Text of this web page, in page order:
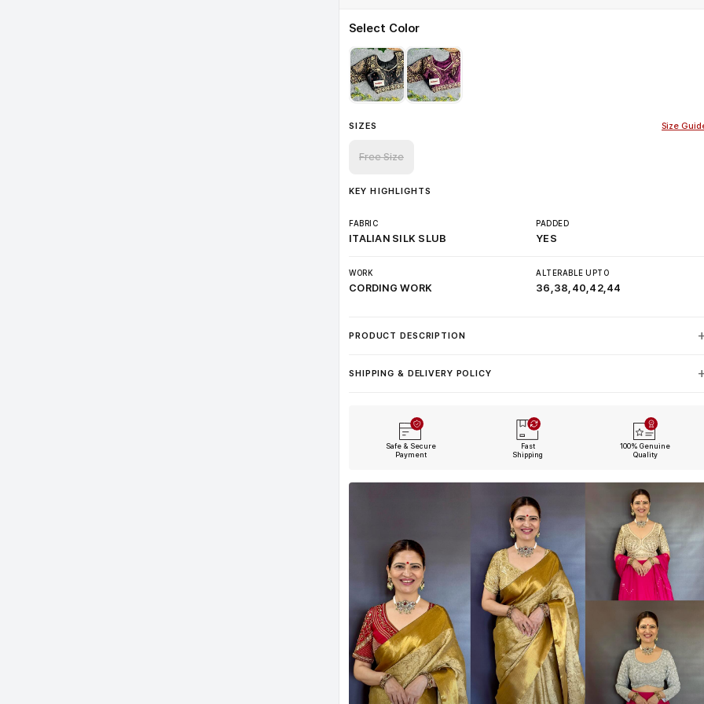
Select Color
SIZES Size
Free Size
KEY HIGHLIGHTS
FABRIC
ITALIAN SILK SLUB
PADDED
YES
WORK
CORDING WORK
ALTERABLE UPTO
36,38,40,42,44
PRODUCT DESCRIPTION
SHIPPING & DELIVERY POLICY
Safe & Secure
Payment
Fast
Shipping
100% Genuine
Quality